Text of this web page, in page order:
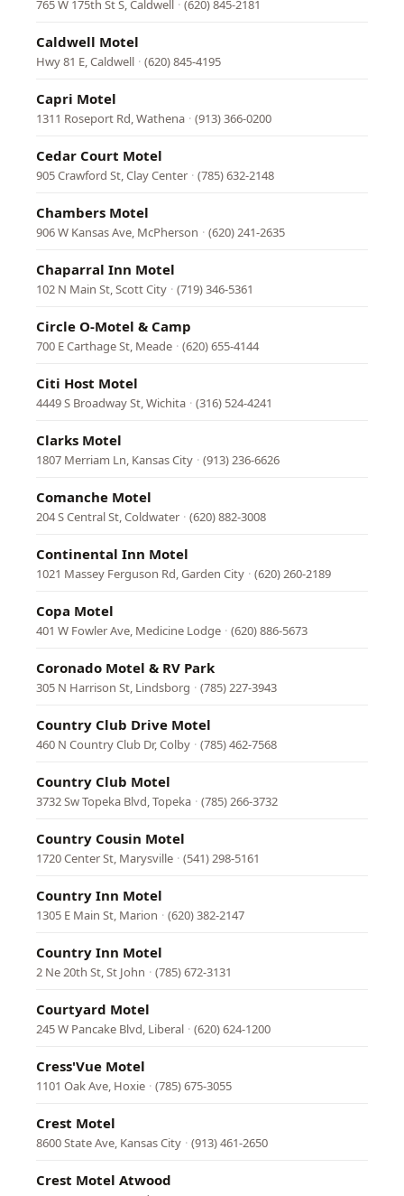
765 W 175th St S, Caldwell · (620) 845-2181
Caldwell Motel
Hwy 81 E, Caldwell · (620) 845-4195
Capri Motel
1311 Roseport Rd, Wathena · (913) 366-0200
Cedar Court Motel
905 Crawford St, Clay Center · (785) 632-2148
Chambers Motel
906 W Kansas Ave, McPherson · (620) 241-2635
Chaparral Inn Motel
102 N Main St, Scott City · (719) 346-5361
Circle O-Motel & Camp
700 E Carthage St, Meade · (620) 655-4144
Citi Host Motel
4449 S Broadway St, Wichita · (316) 524-4241
Clarks Motel
1807 Merriam Ln, Kansas City · (913) 236-6626
Comanche Motel
204 S Central St, Coldwater · (620) 882-3008
Continental Inn Motel
1021 Massey Ferguson Rd, Garden City · (620) 260-2189
Copa Motel
401 W Fowler Ave, Medicine Lodge · (620) 886-5673
Coronado Motel & RV Park
305 N Harrison St, Lindsborg · (785) 227-3943
Country Club Drive Motel
460 N Country Club Dr, Colby · (785) 462-7568
Country Club Motel
3732 Sw Topeka Blvd, Topeka · (785) 266-3732
Country Cousin Motel
1720 Center St, Marysville · (541) 298-5161
Country Inn Motel
1305 E Main St, Marion · (620) 382-2147
Country Inn Motel
2 Ne 20th St, St John · (785) 672-3131
Courtyard Motel
245 W Pancake Blvd, Liberal · (620) 624-1200
Cress'Vue Motel
1101 Oak Ave, Hoxie · (785) 675-3055
Crest Motel
8600 State Ave, Kansas City · (913) 461-2650
Crest Motel Atwood